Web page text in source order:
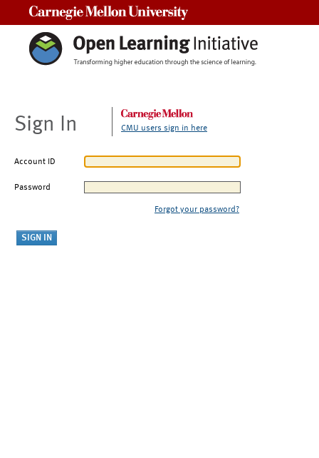
Sign In CMU users sign in here
Account ID
Password
Forgot your password?